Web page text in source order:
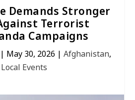
Demands Stronger
Terrorist
Campaigns
| May 30, 2026 | Afghanistan,
Local Events